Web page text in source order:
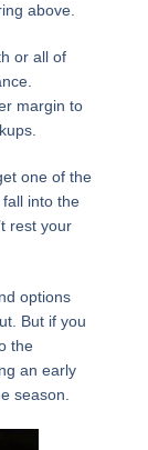
above.
or all of
margin to
one of the
into the
rest your
options
But if you
the
an early
season.